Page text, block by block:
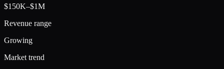
$150K–$1M
Revenue range
Growing
Market trend